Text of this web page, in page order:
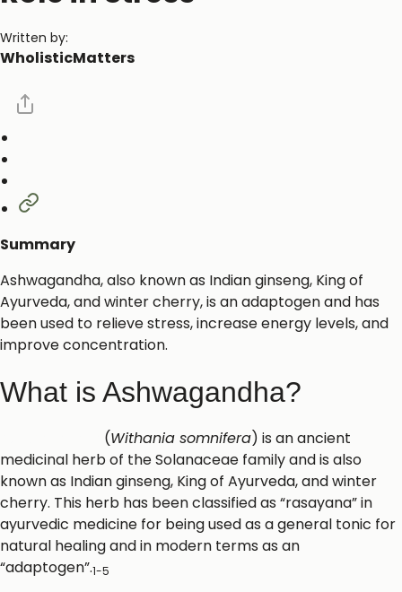
Written by:
WholisticMatters
Summary
Ashwagandha, also known as Indian ginseng, King of
Ayurveda, and winter cherry, is an adaptogen and has
been used to relieve stress, increase energy levels, and
improve concentration.
What is Ashwagandha?
(Withania somnifera) is an ancient
medicinal herb of the Solanaceae family and is also
known as Indian ginseng, King of Ayurveda, and winter
cherry. This herb has been classified as “rasayana” in
ayurvedic medicine for being used as a general tonic for
natural healing and in modern terms as an
“adaptogen”.1-5